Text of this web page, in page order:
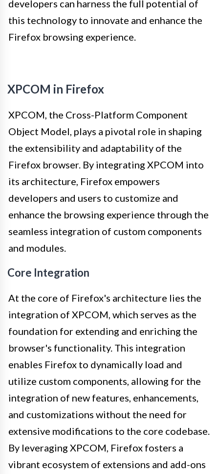
developers can harness the full potential of
this technology to innovate and enhance the
Firefox browsing experience.
XPCOM in Firefox
XPCOM, the Cross-Platform Component
Object Model, plays a pivotal role in shaping
the extensibility and adaptability of the
Firefox browser. By integrating XPCOM into
its architecture, Firefox empowers
developers and users to customize and
enhance the browsing experience through the
seamless integration of custom components
and modules.
Core Integration
At the core of Firefox's architecture lies the
integration of XPCOM, which serves as the
foundation for extending and enriching the
browser's functionality. This integration
enables Firefox to dynamically load and
utilize custom components, allowing for the
integration of new features, enhancements,
and customizations without the need for
extensive modifications to the core codebase.
By leveraging XPCOM, Firefox fosters a
vibrant ecosystem of extensions and add-ons